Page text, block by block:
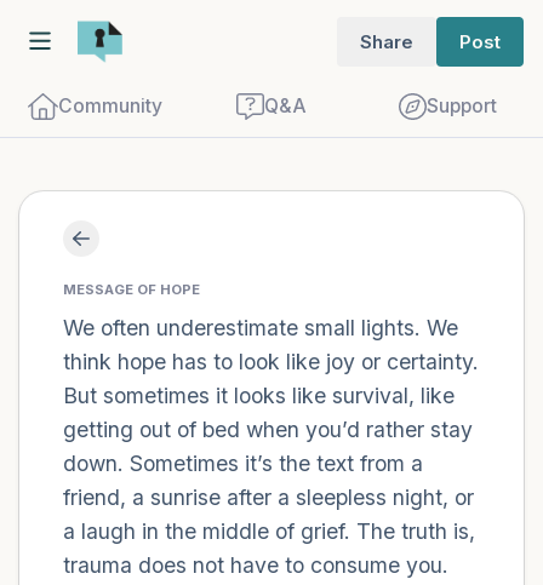
Share Post
Community Q&A Support
MESSAGE OF HOPE
We often underestimate small lights. We
think hope has to look like joy or certainty.
But sometimes it looks like survival, like
getting out of bed when you’d rather stay
down. Sometimes it’s the text from a
friend, a sunrise after a sleepless night, or
a laugh in the middle of grief. The truth is,
trauma does not have to consume you.
Find a comfortable place to sit. Gently
close your eyes and take a couple of deep
breaths - in through your nose (count to
3), out through your mouth (count of 3).
Now open your eyes and look around you.
Name the following out loud:
5 – things you can see (you can look
within the room and out of the window)